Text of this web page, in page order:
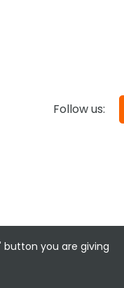
Follow us:
button you are giving